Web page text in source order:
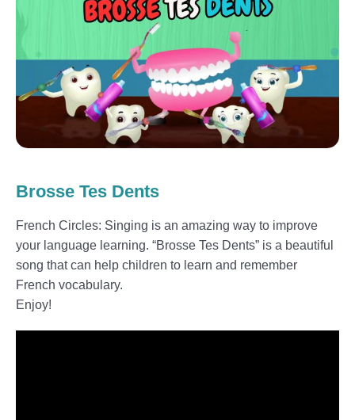
Brosse Tes Dents
French Circles: Singing is an amazing way to improve
your language learning. “Brosse Tes Dents” is a beautiful
song that can help children to learn and remember
French vocabulary.
Enjoy!